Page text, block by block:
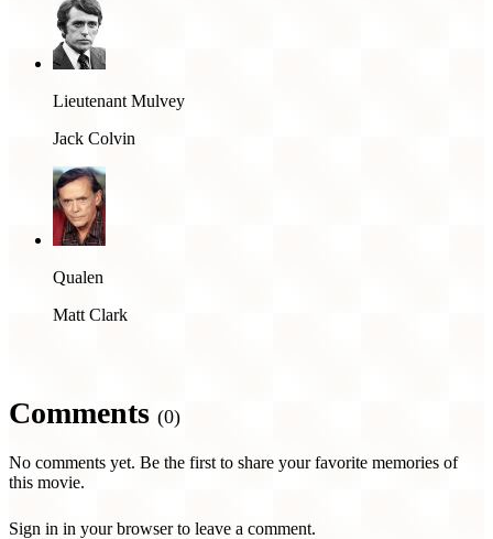
Lieutenant Mulvey
Jack Colvin
Qualen
Matt Clark
Comments (0)
No comments yet. Be the first to share your favorite memories of
this movie.
Sign in in your browser to leave a comment.